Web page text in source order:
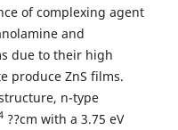
of complexing agent
and
due to their high
produce ZnS films.
n-type
??cm with a 3.75 eV